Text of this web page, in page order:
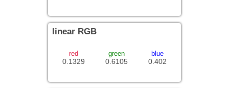
linear RGB
0.1329
red
0.6105
green
0.402
blue